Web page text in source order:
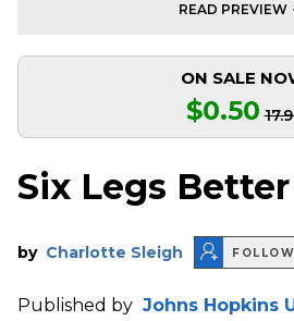
READ PREVIEW
ON SALE
$0.50
Six Legs Better
by Charlotte Sleigh
Published by Johns Hopkins